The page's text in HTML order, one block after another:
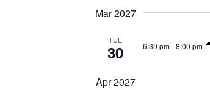
Mar 2027
TUE
30 6:30 pm-8:00 pm
Apr 2027